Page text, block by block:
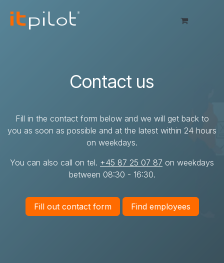
Contact us
Fill in the contact form below and we will get back to
you as soon as possible and at the latest within 24 hours
on weekdays.
You can also call on tel. +45 87 25 07 87 on weekdays
between 08:30 - 16:30.
Fill out contact form Find employees